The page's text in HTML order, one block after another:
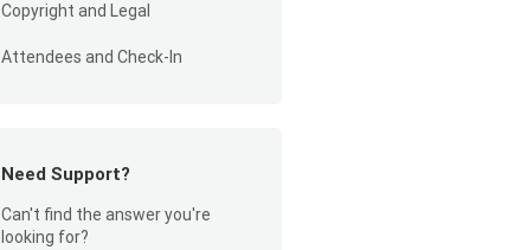
Copyright and Legal
Attendees and Check-In
Need Support?
Can't find the answer you're
looking for?